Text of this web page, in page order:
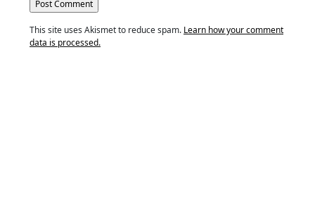
This site uses Akismet to reduce spam. Learn how your comment
data is processed.